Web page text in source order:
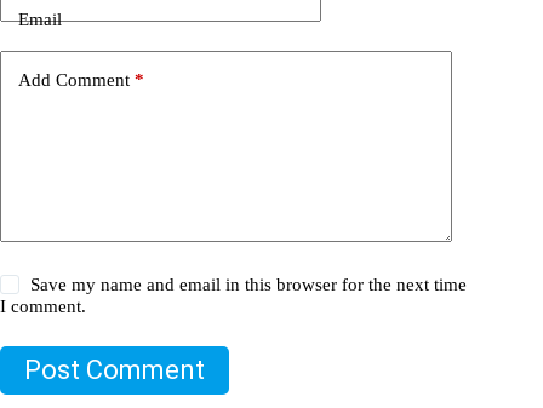
Email
Add Comment *
Save my name and email in this browser for the next time
I comment.
Post Comment